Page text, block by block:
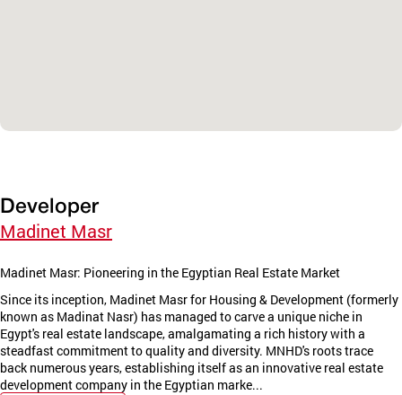
Developer
Madinet Masr
Madinet Masr: Pioneering in the Egyptian Real Estate Market
Since its inception, Madinet Masr for Housing & Development (formerly
known as Madinat Nasr) has managed to carve a unique niche in
Egypt's real estate landscape, amalgamating a rich history with a
steadfast commitment to quality and diversity. MNHD's roots trace
back numerous years, establishing itself as an innovative real estate
development company in the Egyptian marke...